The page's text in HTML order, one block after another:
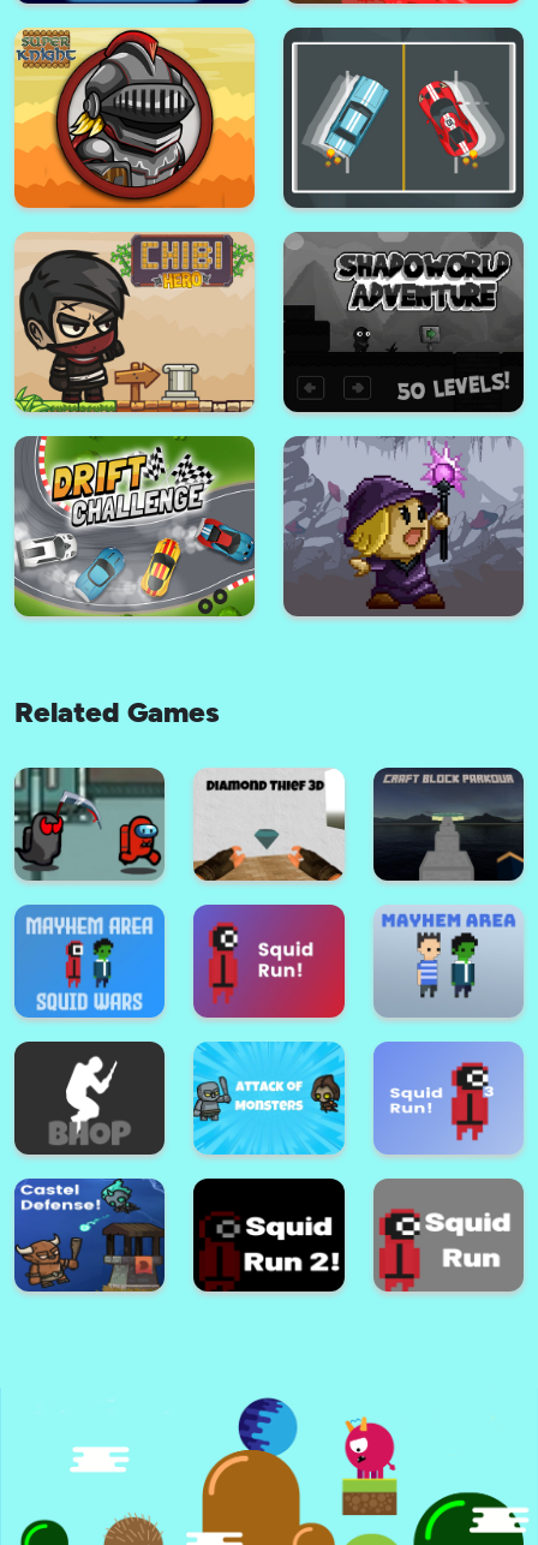
Hangman Game
Math Game - Educational
Neon Crush Cut Fruit - Slice Game
Super Knight Agile Driver - Car Game
Drift Challenge Game Mage Girl Adventure Game
Related Games
Among Us a Space
Tasks
Diamond Thief 3D
Craft Block
Parkour
Attack Of
Squid Run! 3